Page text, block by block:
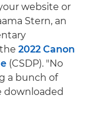
website or
Stern, an
2022 Canon
(CSDP). "No
a bunch of
downloaded